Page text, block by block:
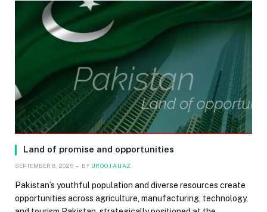
Land of promise and opportunities
SEPTEMBER 8, 2025 BY UROOJ AIJAZ
Pakistan’s youthful population and diverse resources create
opportunities across agriculture, manufacturing, technology,